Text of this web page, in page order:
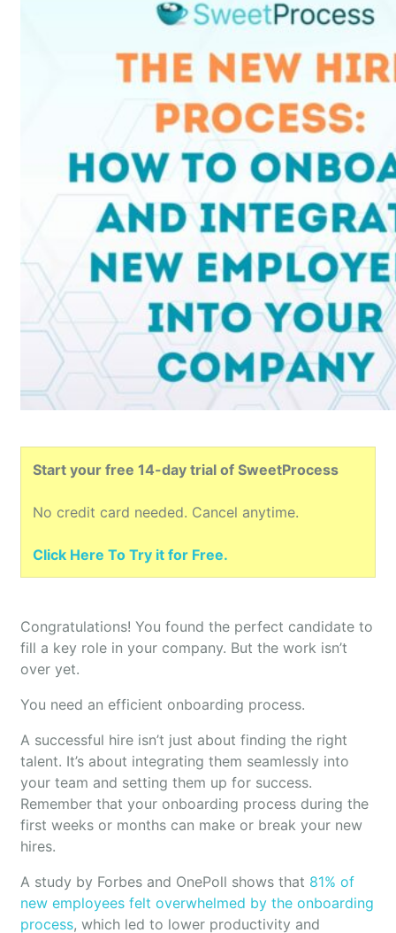
Start your free 14-day trial of SweetProcess
No credit card needed. Cancel anytime.
Click Here To Try it for Free.
Congratulations! You found the perfect candidate to
fill a key role in your company. But the work isn’t
over yet.
You need an efficient onboarding process.
A successful hire isn’t just about finding the right
talent. It’s about integrating them seamlessly into
your team and setting them up for success.
Remember that your onboarding process during the
first weeks or months can make or break your new
hires.
A study by Forbes and OnePoll shows that 81% of
new employees felt overwhelmed by the onboarding
process, which led to lower productivity and